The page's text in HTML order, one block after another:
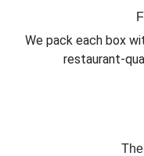
We pack each box
restaurant-